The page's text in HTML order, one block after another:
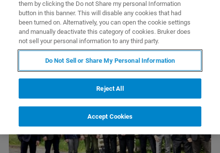
them by clicking the Do not Share my personal Information
button in this banner. This will disable any cookies that had
been turned on. Alternatively, you can open the cookie settings
and manually deactivate this category of cookies. Bruker does
not sell your personal information to any third party.
Do Not Sell or Share My Personal Information
Reject All
Accept Cookies